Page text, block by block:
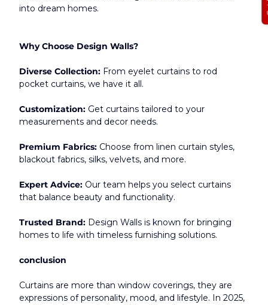
into dream homes.​
Why Choose Design Walls?
Diverse Collection: From eyelet curtains to rod
pocket curtains, we have it all.
Customization: Get curtains tailored to your
measurements and decor needs.
Premium Fabrics: Choose from linen curtain styles,
blackout fabrics, silks, velvets, and more.
Expert Advice: Our team helps you select curtains
that balance beauty and functionality.
Trusted Brand: Design Walls is known for bringing
homes to life with timeless furnishing solutions.
conclusion
Curtains are more than window coverings, they are
expressions of personality, mood, and lifestyle. In 2025,